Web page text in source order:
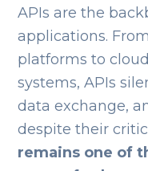
APIs are the
applications.
platforms to
systems, APIs
data exchange,
despite their
remains one of